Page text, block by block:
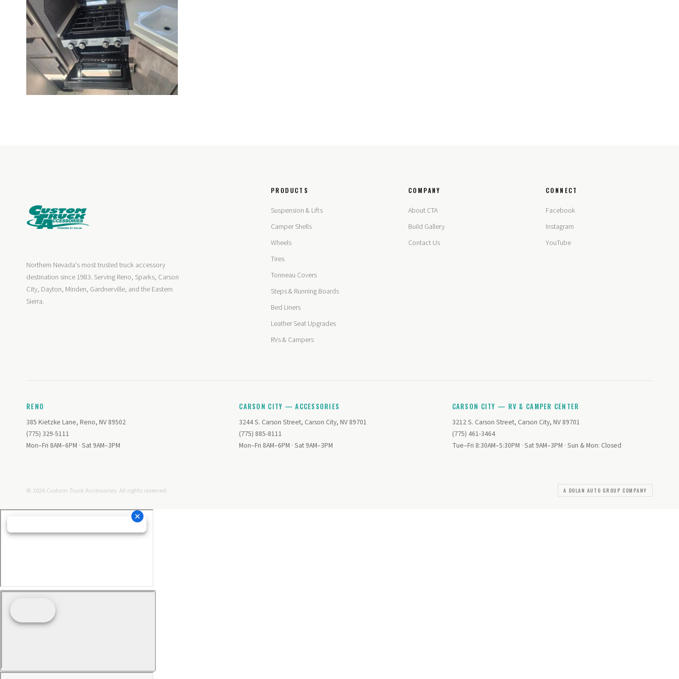
Northern Nevada's most trusted truck accessory
destination since 1983. Serving Reno, Sparks, Carson
City, Dayton, Minden, Gardnerville, and the Eastern
Sierra.
PRODUCTS
Suspension & Lifts
Camper Shells
Wheels
Tires
Tonneau Covers
Steps & Running Boards
Bed Liners
Leather Seat Upgrades
RVs & Campers
COMPANY
About CTA
Build Gallery
Contact Us
CONNECT
Facebook
Instagram
YouTube
RENO
385 Kietzke Lane, Reno, NV 89502
(775) 329-5111
Mon–Fri 8AM–6PM · Sat 9AM–3PM
CARSON CITY — ACCESSORIES
3244 S. Carson Street, Carson City, NV 89701
(775) 885-8111
Mon–Fri 8AM–6PM · Sat 9AM–3PM
CARSON CITY — RV & CAMPER CENTER
3212 S. Carson Street, Carson City, NV 89701
(775) 461-3464
Tue–Fri 8:30AM–5:30PM · Sat 9AM–3PM · Sun & Mon: Closed
© 2026 Custom Truck Accessories. All rights reserved. A DOLAN AUTO GROUP COMPANY